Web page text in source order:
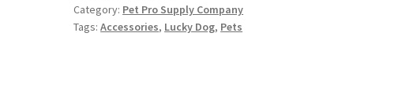
Category: Pet Pro Supply Company
Tags:Accessories, Lucky Dog, Pets